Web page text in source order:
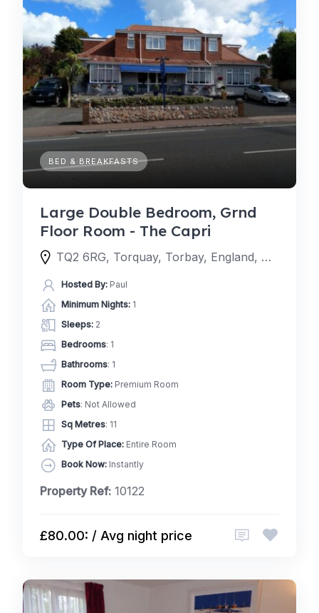
BED & BREAKFASTS
Large Double Bedroom, Grnd
Floor Room - The Capri
TQ2 6RG, Torquay, Torbay, England, United Kingdom
Hosted By: Paul
Minimum Nights: 1
Sleeps: 2
Bedrooms: 1
Bathrooms: 1
Room Type: Premium Room
Pets: Not Allowed
Sq Metres: 11
Type Of Place: Entire Room
Book Now: Instantly
Property Ref: 10122
£80.00: / Avg night price